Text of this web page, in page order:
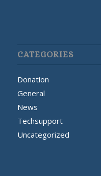
CATEGORIES
Donation
General
News
Techsupport
Uncategorized